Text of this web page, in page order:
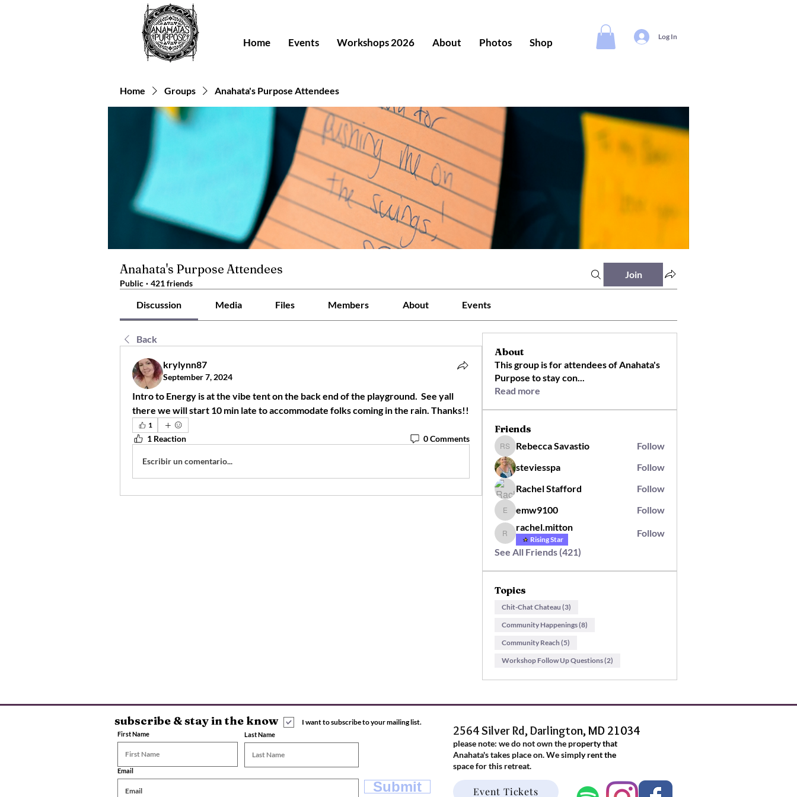
Home Events Workshops 2026 About Photos Shop Log In
Home Groups Anahata's Purpose Attendees
Anahata's Purpose Attendees
Public · 421 friends
Join
Discussion Media Files Members About Events
Back
krylynn87
September 7, 2024
Intro to Energy is at the vibe tent on the back end of the playground.  See yall
1
1 Reaction 0 Comments
Escribir un comentario...
About
This group is for attendees of Anahata's
Purpose to stay con...
Read more
Friends
Rebecca Savastio
Rebecca Savastio
Follow
steviesspa
Follow
Rachel Stafford
Follow
emw9100
emw9100 Follow
rachel.mitton
rachel.mitton
Rising Star
Follow
See All Friends (421)
Topics
Chit-Chat Chateau (3)
Community Happenings (8)
Community Reach (5)
Workshop Follow Up Questions (2)
2564 Silver Rd, Darlington, MD 21034
please note: we do not own the property that
Anahata's takes place on. We simply rent the
space for this retreat.
subscribe & stay in the know I want to subscribe to your mailing list.
First Name Last Name
Email
Submit Event Tickets